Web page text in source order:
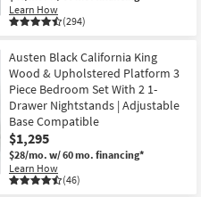
Learn How
(294)
Austen Black California King
Wood & Upholstered Platform 3
Piece Bedroom Set With 2 1-
Drawer Nightstands | Adjustable
Base Compatible
$1,295
$28/mo. w/ 60 mo. financing*
Learn How
(46)